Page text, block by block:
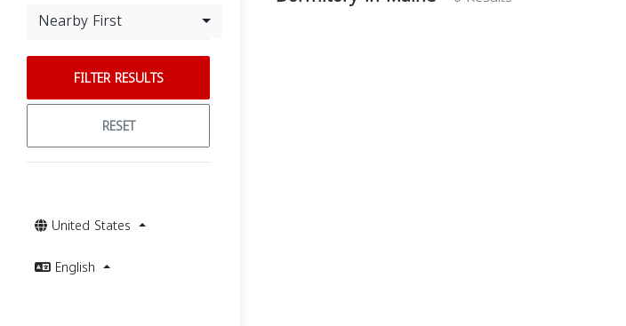
Nearby First
FILTER RESULTS
RESET
United States
English